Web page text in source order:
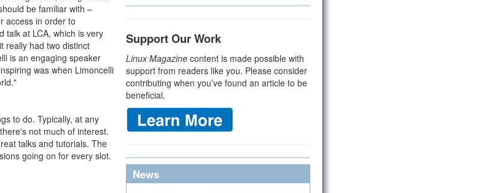
be familiar with –
access in order to
talk at LCA, which is very
really had two distinct
is an engaging speaker
was when Limoncelli
to do. Typically, at any
not much of interest.
talks and tutorials. The
going on for every slot.
Support Our Work
Linux Magazine content is made possible with
support from readers like you. Please consider
contributing when you’ve found an article to be
beneficial.
News